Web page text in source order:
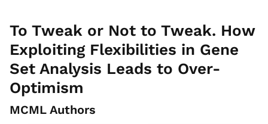
To Tweak or Not to Tweak. How
Exploiting Flexibilities in Gene
Set Analysis Leads to Over-
Optimism
MCML Authors